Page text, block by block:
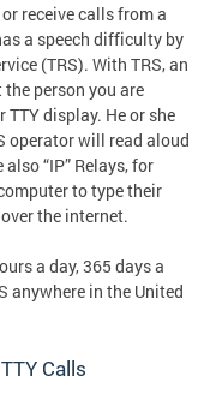
receive calls from a
a speech difficulty by
(TRS). With TRS, an
person you are
display. He or she
operator will read aloud
“IP” Relays, for
to type their
the internet.
a day, 365 days a
anywhere in the United
Calls